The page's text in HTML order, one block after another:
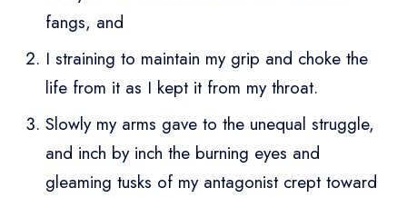
fangs, and
I straining to maintain my grip and choke the
life from it as I kept it from my throat.
Slowly my arms gave to the unequal struggle,
and inch by inch the burning eyes and
gleaming tusks of my antagonist crept toward